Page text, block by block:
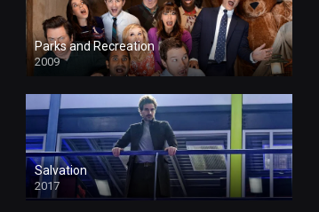
Parks and Recreation
2009
Salvation
2017